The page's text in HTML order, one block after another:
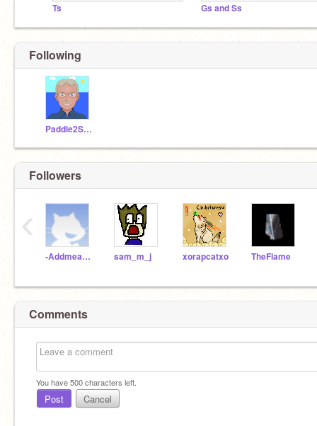
Ts Gs and Ss
Following
Paddle2See
Followers
-Addmeasafriend sam_m_j xorapcatxo TheFlame
‹
Comments
You have500characters left.
Post Cancel